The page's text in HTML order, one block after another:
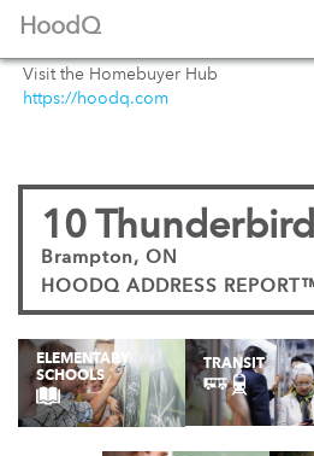
HoodQ
10
Brampton, ON
HOODQ ADDRESS
Visit the Homebuyer Hub
https://hoodq.com
ELEMENTARY
SCHOOLS
TRANSIT